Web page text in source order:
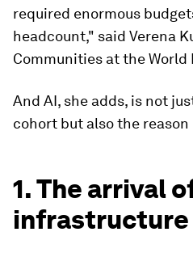
required enormous
headcount," said Verena
Communities at the World
And AI, she adds, is not
cohort but also the reason
1. The arrival
infrastructure